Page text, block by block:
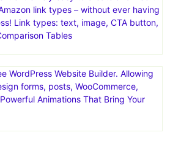
link types – without ever having
Link types: text, image, CTA button,
Tables
WordPress Website Builder. Allowing
forms, posts, WooCommerce,
Animations That Bring Your